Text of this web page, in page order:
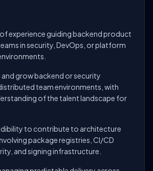
experience guiding backend product
in security, DevOps, or platform
grow backend or security
team environments, with
of the talent landscape for
to contribute to architecture
package registries, CI/CD
and signing infrastructure.